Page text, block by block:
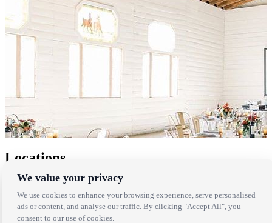
Locations
Los Angeles
Thousand Oaks
Palm Springs
San Diego
We value your privacy
We use cookies to enhance your browsing experience, serve personalised
ads or content, and analyse our traffic. By clicking "Accept All", you
consent to our use of cookies.